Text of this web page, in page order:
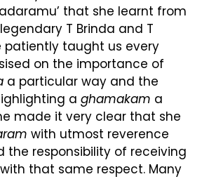
that she learnt from
T Brinda and T
patiently taught us every
on the importance of
a particular way and the
a ghamakam a
made it very clear that she
with utmost reverence
the responsibility of receiving
that same respect. Many